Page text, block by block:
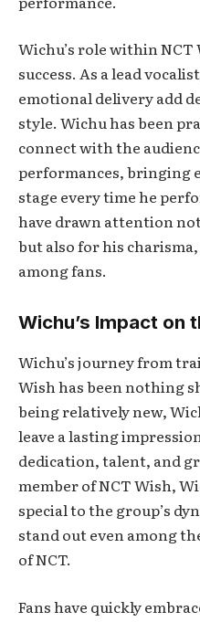
Wichu’s role within NCT
success. As a lead
emotional delivery add
style. Wichu has been
connect with the
performances, bringing
stage every time he
have drawn attention
but also for his
among fans.
Wichu’s Impact on
Wichu’s journey from
Wish has been nothing
being relatively new,
leave a lasting
dedication, talent, and
member of NCT Wish,
special to the group’s
stand out even among
of NCT.
Fans have quickly